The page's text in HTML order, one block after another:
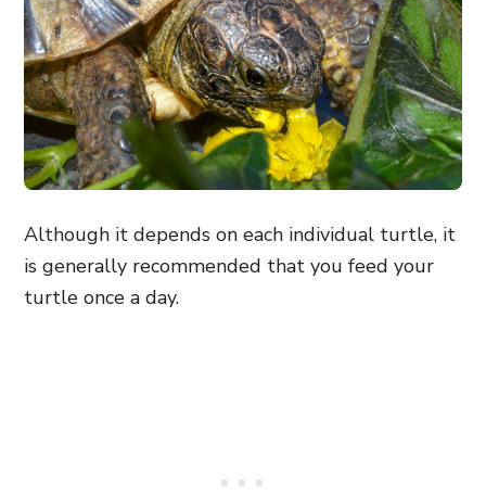
Although it depends on each individual turtle, it
is generally recommended that you feed your
turtle once a day.